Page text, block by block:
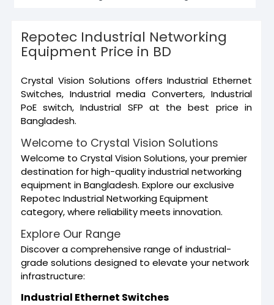
Repotec Industrial Networking
Equipment Price in BD
Crystal Vision Solutions offers Industrial Ethernet
Switches, Industrial media Converters, Industrial
PoE switch, Industrial SFP at the best price in
Bangladesh.
Welcome to Crystal Vision Solutions
Welcome to Crystal Vision Solutions, your premier
destination for high-quality industrial networking
equipment in Bangladesh. Explore our exclusive
Repotec Industrial Networking Equipment
category, where reliability meets innovation.
Explore Our Range
Discover a comprehensive range of industrial-
grade solutions designed to elevate your network
infrastructure:
Industrial Ethernet Switches